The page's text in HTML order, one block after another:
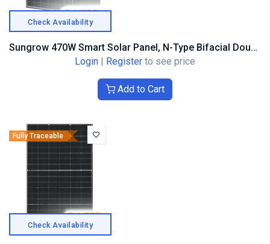
Check Availability
Sungrow 470W Smart Solar Panel, N-Type Bifacial Double Glass, Black Frame
Login | Register to see price
Add to Cart
Fully Traceable
Check Availability